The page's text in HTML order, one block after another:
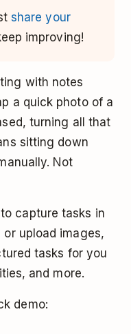
share your
improving!
with notes
a quick photo of a
turning all that
sitting down
Not
capture tasks in
upload images,
tasks for you
and more.
demo: